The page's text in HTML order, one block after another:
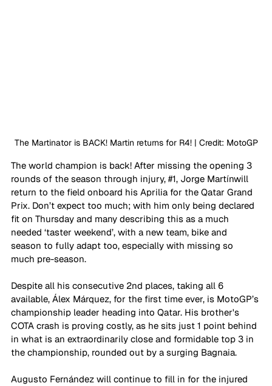
The Martinator is BACK! Martin returns for R4! | Credit: MotoGP
The world champion is back! After missing the opening 3
rounds of the season through injury, #1, Jorge Martínwill
return to the field onboard his Aprilia for the Qatar Grand
Prix. Don’t expect too much; with him only being declared
fit on Thursday and many describing this as a much
needed ‘taster weekend’, with a new team, bike and
season to fully adapt too, especially with missing so
much pre-season.
Despite all his consecutive 2nd places, taking all 6
available, Álex Márquez, for the first time ever, is MotoGP’s
championship leader heading into Qatar. His brother's
COTA crash is proving costly, as he sits just 1 point behind
in what is an extraordinarily close and formidable top 3 in
the championship, rounded out by a surging Bagnaia.
Augusto Fernández will continue to fill in for the injured